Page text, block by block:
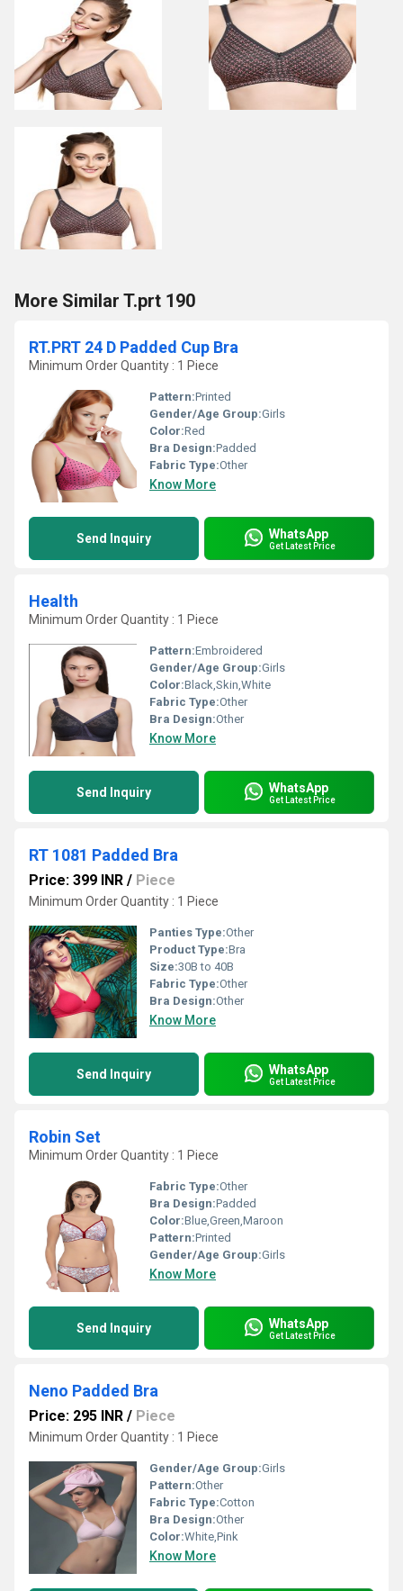
More Similar T.prt 190
RT.PRT 24 D Padded Cup Bra
Minimum Order Quantity : 1 Piece
Pattern:Printed
Gender/Age Group:Girls
Color:Red
Bra Design:Padded
Fabric Type:Other
Know More
Send Inquiry WhatsApp
Get Latest Price
Health
Minimum Order Quantity : 1 Piece
Pattern:Embroidered
Gender/Age Group:Girls
Color:Black,Skin,White
Fabric Type:Other
Bra Design:Other
Know More
Send Inquiry WhatsApp
Get Latest Price
RT 1081 Padded Bra
Price: 399 INR / Piece
Minimum Order Quantity : 1 Piece
Panties Type:Other
Product Type:Bra
Size:30B to 40B
Fabric Type:Other
Bra Design:Other
Know More
Send Inquiry WhatsApp
Get Latest Price
Robin Set
Minimum Order Quantity : 1 Piece
Fabric Type:Other
Bra Design:Padded
Color:Blue,Green,Maroon
Pattern:Printed
Gender/Age Group:Girls
Know More
Send Inquiry WhatsApp
Get Latest Price
Neno Padded Bra
Price: 295 INR / Piece
Minimum Order Quantity : 1 Piece
Gender/Age Group:Girls
Pattern:Other
Fabric Type:Cotton
Bra Design:Other
Color:White,Pink
Know More